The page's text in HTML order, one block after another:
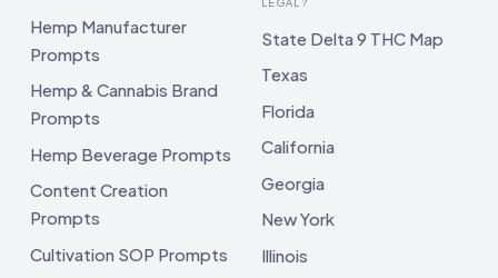
Hemp Manufacturer
Prompts
Hemp & Cannabis Brand
Prompts
Hemp Beverage Prompts
Content Creation
Prompts
Cultivation SOP Prompts
LEGAL?
State Delta 9 THC Map
Texas
Florida
California
Georgia
New York
Illinois